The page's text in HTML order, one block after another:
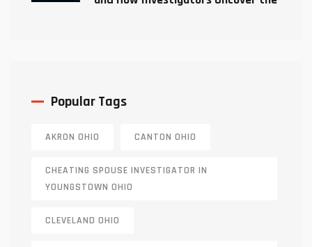
Popular Tags
AKRON OHIO CANTON OHIO
CHEATING SPOUSE INVESTIGATOR IN
YOUNGSTOWN OHIO
CLEVELAND OHIO